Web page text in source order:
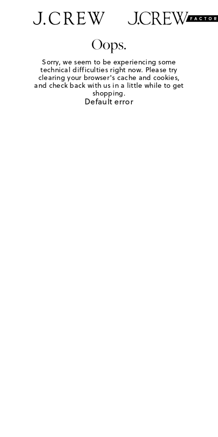
Oops.
Sorry, we seem to be experiencing some
technical difficulties right now. Please try
clearing your browser's cache and cookies,
and check back with us in a little while to get
shopping.
Default error